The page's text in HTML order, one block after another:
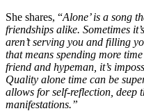
She shares, “Alone’ is a song
friendships alike. Sometimes
aren’t serving you and filling
that means spending more
friend and hypeman, it’s
Quality alone time can be
allows for self-reflection, deep
manifestations.”